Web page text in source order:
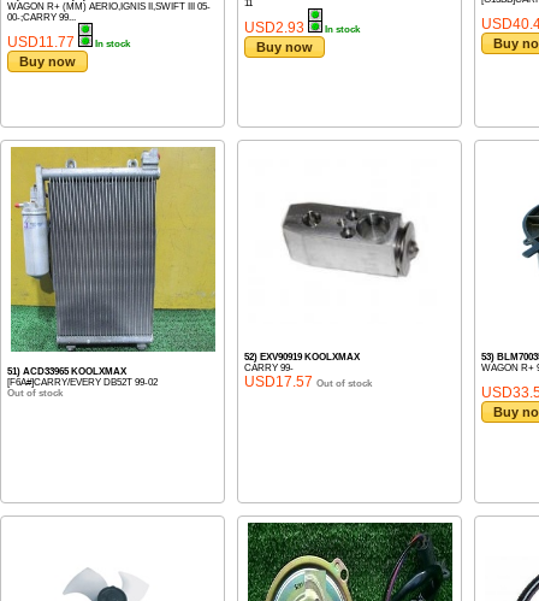
WAGON R+ (MM) AERIO,IGNIS II,SWIFT III 05-
00-;CARRY 99...
USD11.77 In stock
Buy now
11
USD2.93 In stock
Buy now Buy
51) ACD33965 KOOLXMAX
[F6A#]CARRY/EVERY DB52T 99-02
Out of stock
52) EXV90919 KOOLXMAX
CARRY 99-
USD17.57 Out of stock
53)
WAGON R+
Buy